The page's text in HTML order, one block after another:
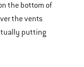
the bottom of
the vents
putting